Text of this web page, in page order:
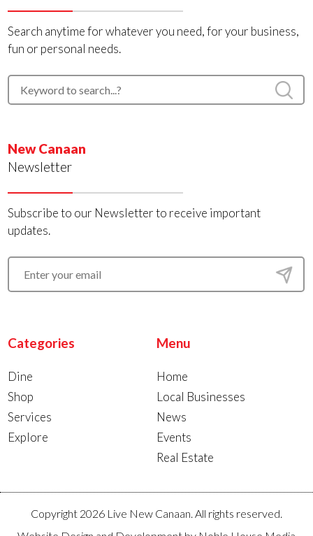
Search anytime for whatever you need, for your business,
fun or personal needs.
New Canaan
Newsletter
Subscribe to our Newsletter to receive important
updates.
Categories
Dine
Shop
Services
Explore
Menu
Home
Local Businesses
News
Events
Real Estate
Copyright 2026 Live New Canaan. All rights reserved.